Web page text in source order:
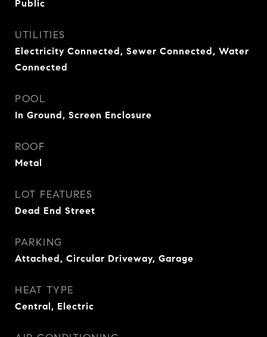
Public
UTILITIES
Electricity Connected, Sewer Connected, Water
Connected
POOL
In Ground, Screen Enclosure
ROOF
Metal
LOT FEATURES
Dead End Street
PARKING
Attached, Circular Driveway, Garage
HEAT TYPE
Central, Electric